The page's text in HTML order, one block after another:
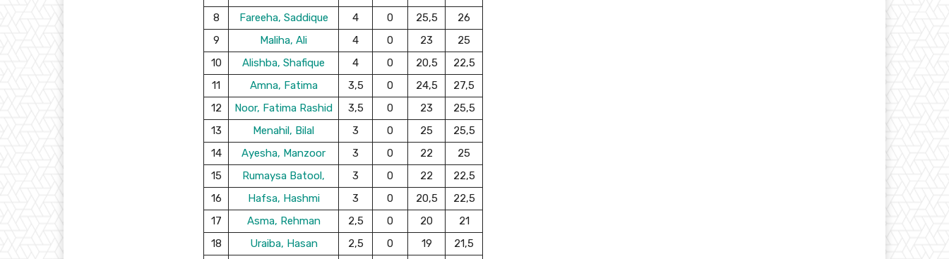
8
Fareeha, Saddique 4 0 25,5
26
9
Maliha, Ali 4 0 23
25
10
Alishba, Shafique 4 0 20,5
22,5
11
Amna, Fatima 3,5 0 24,5
27,5
12
Noor, Fatima Rashid 3,5 0 23
25,5
13
Menahil, Bilal 3 0 25
25,5
14
Ayesha, Manzoor 3 0 22
25
15
Rumaysa Batool, 3 0 22
22,5
16
Hafsa, Hashmi 3 0 20,5
22,5
17
Asma, Rehman 2,5 0 20
21
18
Uraiba, Hasan 2,5 0 19
21,5